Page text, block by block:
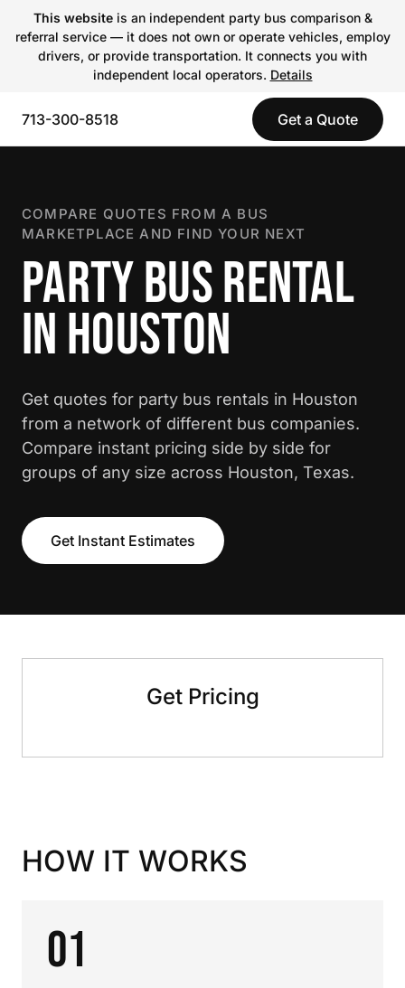
This websiteis an independent party bus comparison &
referral service — it does not own or operate vehicles, employ
drivers, or provide transportation. It connects you with
independent local operators. Details
713-300-8518 Get a Quote
COMPARE QUOTES FROM A BUS
MARKETPLACE AND FIND YOUR NEXT
PARTY BUS RENTAL
IN HOUSTON
Get quotes for party bus rentals in Houston
from a network of different bus companies.
Compare instant pricing side by side for
groups of any size across Houston, Texas.
Get Instant Estimates
Get Pricing
HOW IT WORKS
01